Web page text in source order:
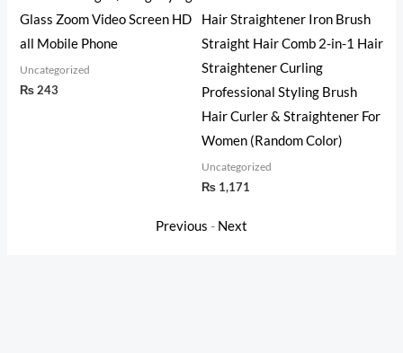
Glass Zoom Video Screen HD
all Mobile Phone
Uncategorized
₨243
Hair Straightener Iron Brush
Straight Hair Comb 2-in-1 Hair
Straightener Curling
Professional Styling Brush
Hair Curler & Straightener For
Women (Random Color)
Uncategorized
₨ 1,171
Previous - Next